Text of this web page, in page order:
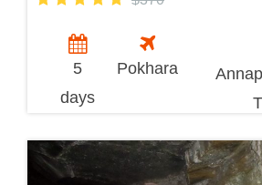
5
days
Pokhara